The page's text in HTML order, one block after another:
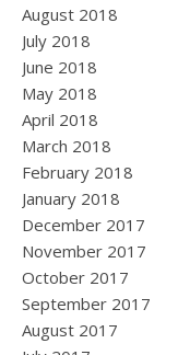
August 2018
July 2018
June 2018
May 2018
April 2018
March 2018
February 2018
January 2018
December 2017
November 2017
October 2017
September 2017
August 2017